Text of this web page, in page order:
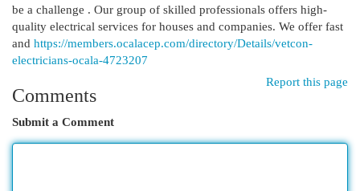
be a challenge . Our group of skilled professionals offers high-
quality electrical services for houses and companies. We offer fast
and https://members.ocalacep.com/directory/Details/vetcon-
electricians-ocala-4723207
Report this page
Comments
Submit a Comment